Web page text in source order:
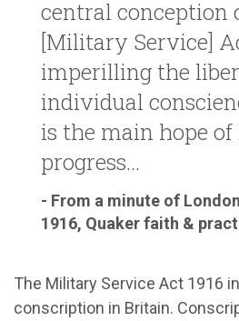
central conception
[Military Service]
imperilling the
individual
is the main hope
progress...
- From a minute of
1916, Quaker faith &
The Military Service Act 1916
conscription in Britain.